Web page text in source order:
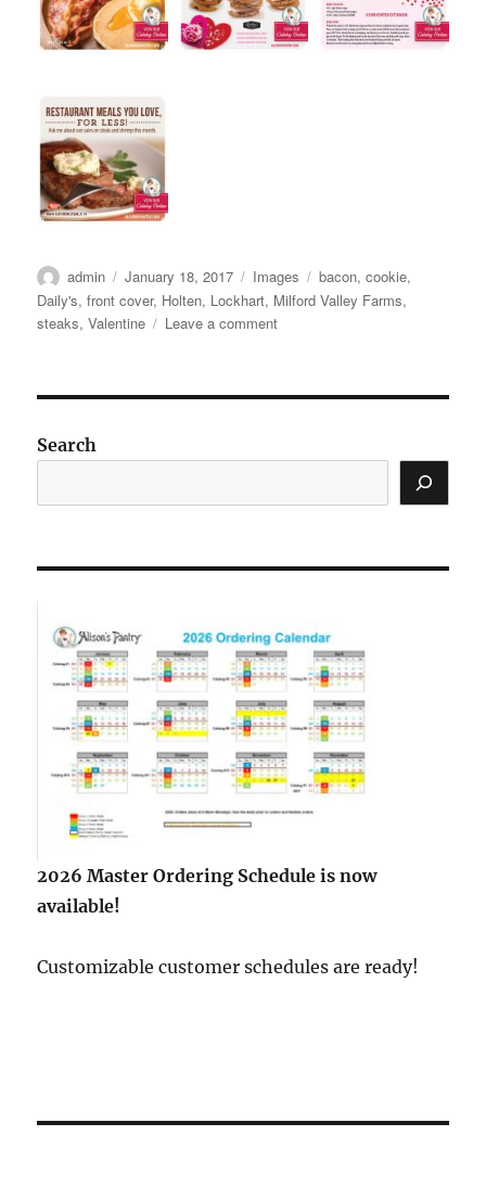
Author
admin
Posted
on
January 18, 2017 Categories
Images Tags
bacon,cookie,
Daily's,front cover, Holten, Lockhart, Milford Valley Farms,
steaks,Valentine Leave a commenton
Webinar
Products
and
Search
2026 Master Ordering Schedule is now
available!
Customizable customer schedules are ready!